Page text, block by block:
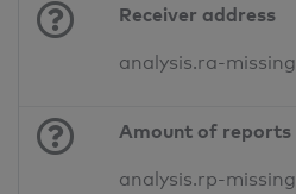
Receiver address
analysis.ra-missing
Amount of reports
analysis.rp-missing